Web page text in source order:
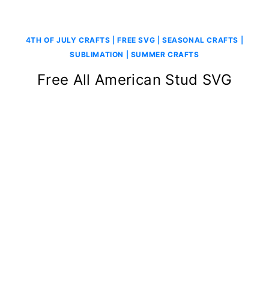
4TH OF JULY CRAFTS |FREE SVG |SEASONAL CRAFTS
SUBLIMATION
SUMMER CRAFTS
Free All American Stud SVG